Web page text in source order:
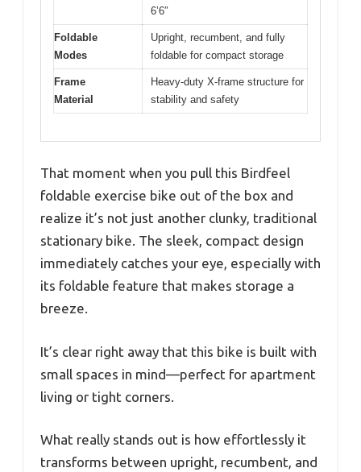
6’6″
Foldable
Modes
Upright, recumbent, and fully
foldable for compact storage
Frame
Material
Heavy-duty X-frame structure for
stability and safety
That moment when you pull this Birdfeel
foldable exercise bike out of the box and
realize it’s not just another clunky, traditional
stationary bike. The sleek, compact design
immediately catches your eye, especially with
its foldable feature that makes storage a
breeze.
It’s clear right away that this bike is built with
small spaces in mind—perfect for apartment
living or tight corners.
What really stands out is how effortlessly it
transforms between upright, recumbent, and